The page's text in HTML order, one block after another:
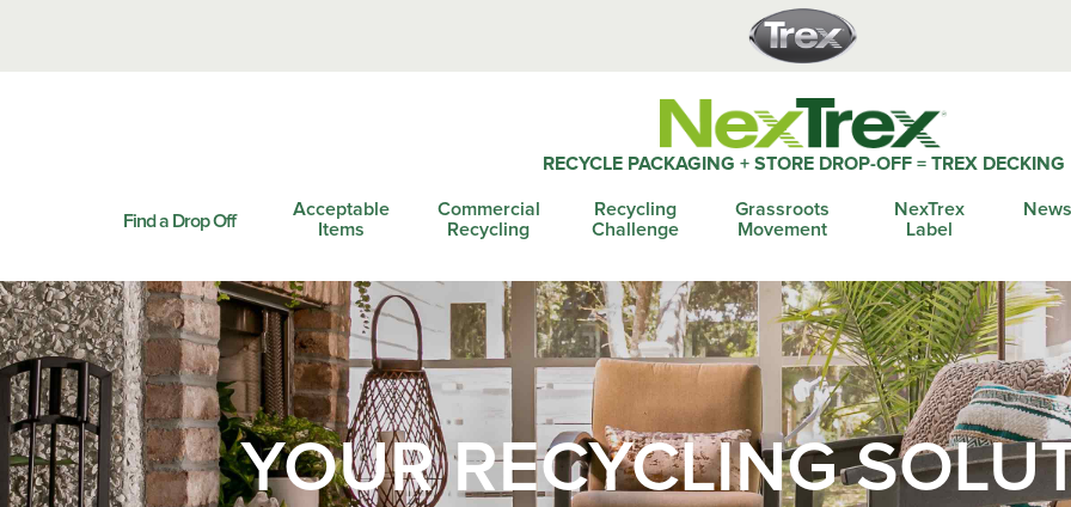
Find a Drop Off
Acceptable
Items
Commercial
Recycling
Recycling
Challenge
Grassroots
Movement
NexTrex
Label
RECYCLE PACKAGING + STORE DROP-OFF = TREX DECKING
YOUR RECYCLING